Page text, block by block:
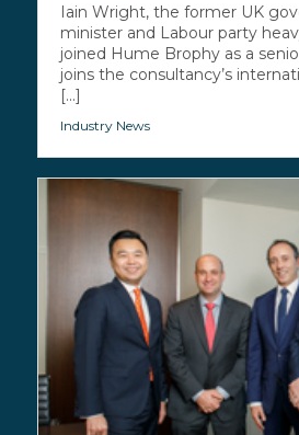
Iain Wright, the former UK
minister and Labour party
joined Hume Brophy as a
joins the consultancy’s
[...]
Industry News